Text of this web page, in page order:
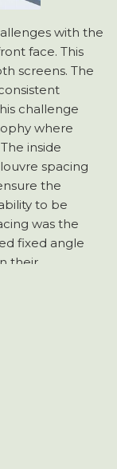
with the
face. This
screens. The
challenge
where
inside
spacing
the
to be
was the
fixed angle
their